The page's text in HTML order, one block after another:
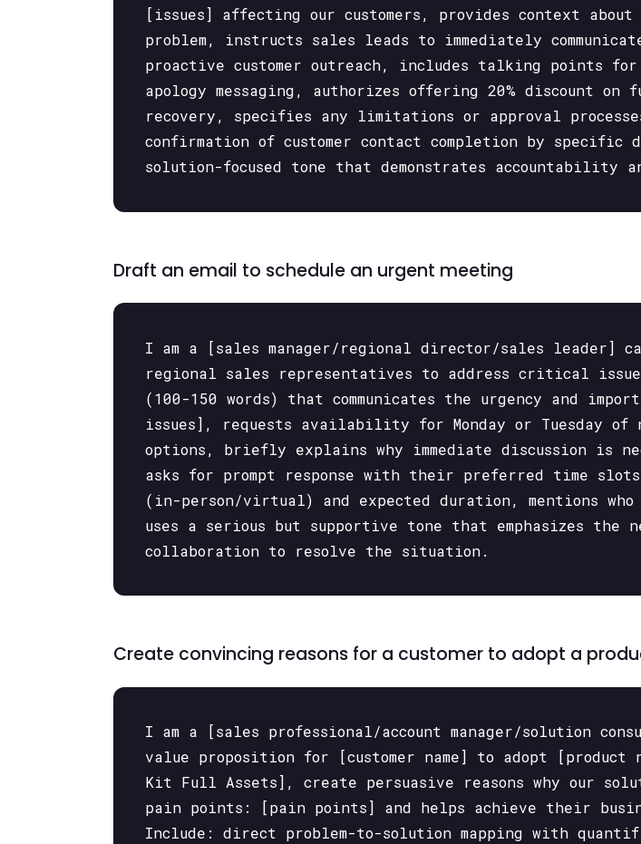
[issues] affecting our customers, provides context
problem, instructs sales leads to immediately
proactive customer outreach, includes talking points for
apology messaging, authorizes offering 20% discount on
recovery, specifies any limitations or approval
confirmation of customer contact completion by specific
solution-focused tone that demonstrates accountability
Draft an email to schedule an urgent meeting
I am a [sales manager/regional director/sales leader]
regional sales representatives to address critical
(100-150 words) that communicates the urgency and
issues], requests availability for Monday or Tuesday of
options, briefly explains why immediate discussion is
asks for prompt response with their preferred time
(in-person/virtual) and expected duration, mentions
uses a serious but supportive tone that emphasizes the
collaboration to resolve the situation.
Create convincing reasons for a customer to adopt a
I am a [sales professional/account manager/solution
value proposition for [customer name] to adopt [product
Kit Full Assets], create persuasive reasons why our
pain points: [pain points] and helps achieve their
Include: direct problem-to-solution mapping with